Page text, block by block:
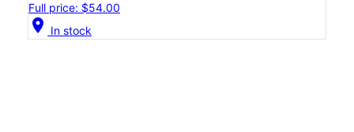
Full price: $54.00
location_on In stock